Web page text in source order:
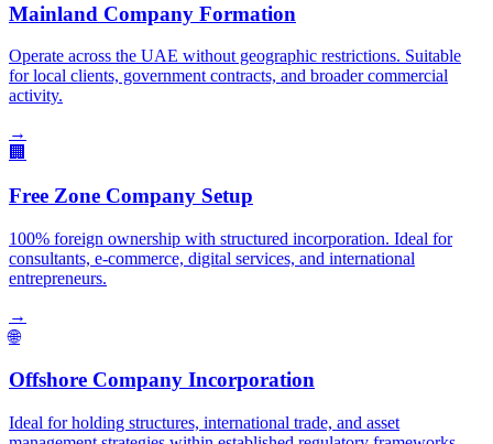
Mainland Company Formation
Operate across the UAE without geographic restrictions. Suitable
for local clients, government contracts, and broader commercial
activity.
→
🏢
Free Zone Company Setup
100% foreign ownership with structured incorporation. Ideal for
consultants, e-commerce, digital services, and international
entrepreneurs.
→
🌐
Offshore Company Incorporation
Ideal for holding structures, international trade, and asset